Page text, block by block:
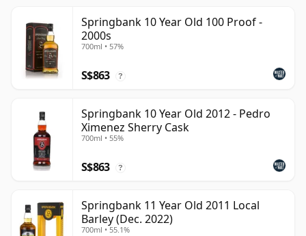
Springbank 10 Year Old 100 Proof -
2000s
700ml • 57%
S$863 ?
Springbank 10 Year Old 2012 - Pedro
Ximenez Sherry Cask
700ml • 55%
S$863 ?
Springbank 11 Year Old 2011 Local
Barley (Dec. 2022)
700ml • 55.1%